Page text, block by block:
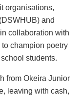
organisations,
and
collaboration with
champion poetry
students.
from Okeira Junior
leaving with cash,